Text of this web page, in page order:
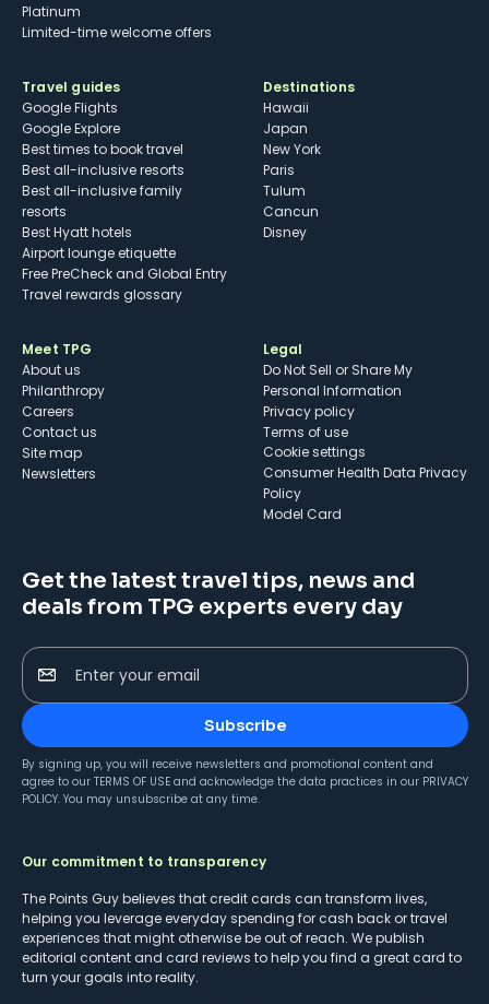
Platinum
Limited-time welcome offers
Travel guides
Google Flights
Google Explore
Best times to book travel
Best all-inclusive resorts
Best all-inclusive family
resorts
Best Hyatt hotels
Airport lounge etiquette
Free PreCheck and Global Entry
Travel rewards glossary
Destinations
Hawaii
Japan
New York
Paris
Tulum
Cancun
Disney
Meet TPG
About us
Philanthropy
Careers
Contact us
Site map
Newsletters
Legal
Do Not Sell or Share My
Personal Information
Privacy policy
Terms of use
cookie settings
Consumer Health Data Privacy
Policy
Model Card
Get the latest travel tips, news and
deals from TPG experts every day
Enter your email
Subscribe
By signing up, you will receive newsletters and promotional content and
agree to our TERMS OF USE and acknowledge the data practices in our PRIVACY
POLICY. You may unsubscribe at any time.
Our commitment to transparency
The Points Guy believes that credit cards can transform lives,
helping you leverage everyday spending for cash back or travel
experiences that might otherwise be out of reach. We publish
editorial content and card reviews to help you find a great card to
turn your goals into reality.